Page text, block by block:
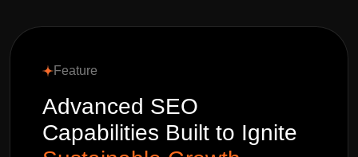
Feature
Advanced SEO
Capabilities Built to Ignite